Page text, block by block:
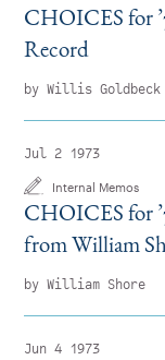
CHOICES for’
Record
by Willis Goldbeck
Jul 2 1973
Internal Memos
CHOICES for’
from William
by William Shore
Jun 4 1973